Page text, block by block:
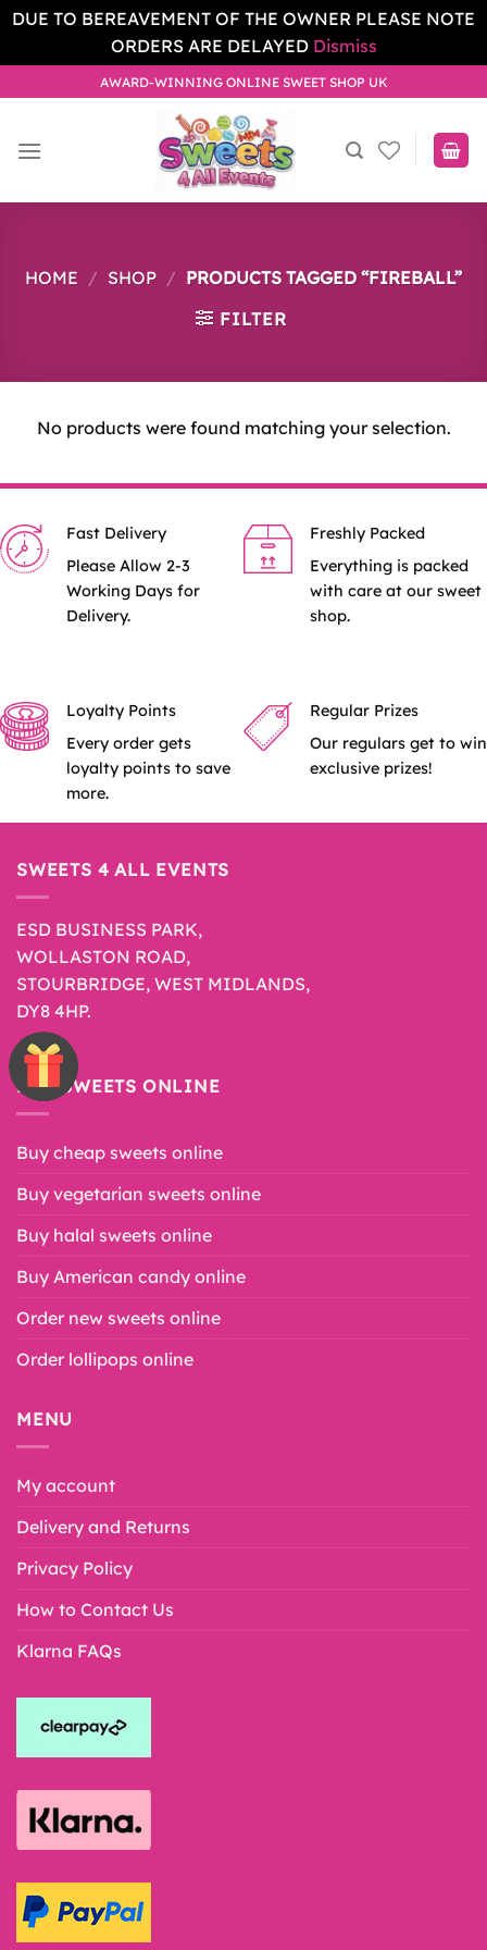
DUE TO BEREAVEMENT OF THE OWNER PLEASE NOTE
ORDERS ARE DELAYED Dismiss
to
AWARD-WINNING ONLINE SWEET SHOP UK
HOME / SHOP / PRODUCTS TAGGED “FIREBALL”
FILTER
No products were found matching your selection.
Fast Delivery
Please Allow 2-3
Working Days for
Delivery.
Freshly Packed
Everything is packed
with care at our sweet
shop.
Loyalty Points
Every order gets
loyalty points to save
more.
Regular Prizes
Our regulars get to win
exclusive prizes!
SWEETS 4 ALL EVENTS
ESD BUSINESS PARK,
WOLLASTON ROAD,
STOURBRIDGE, WEST MIDLANDS,
DY8 4HP.
BUY SWEETS ONLINE
Buy cheap sweets online
Buy vegetarian sweets online
Buy halal sweets online
Buy American candy online
Order new sweets online
Order lollipops online
MENU
My account
Delivery and Returns
Privacy Policy
How to Contact Us
Klarna FAQs